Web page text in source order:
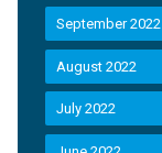
September 2022
August 2022
July 2022